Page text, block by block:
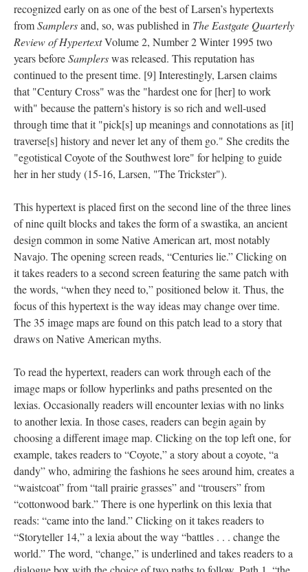
recognized early on as one of the best of Larsen’s hypertexts
fromSamplersand, so, was published in The Eastgate Quarterly
Review of HypertextVolume 2, Number 2 Winter 1995 two
years beforeSamplerswas released. This reputation has
continued to the present time. [9] Interestingly, Larsen claims
that "Century Cross" was the "hardest one for [her] to work
with" because the pattern's history is so rich and well-used
through time that it "pick[s] up meanings and connotations as [it]
traverse[s] history and never let any of them go." She credits the
"egotistical Coyote of the Southwest lore" for helping to guide
her in her study (15-16, Larsen, "The Trickster").
This hypertext is placed first on the second line of the three lines
of nine quilt blocks and takes the form of a swastika, an ancient
design common in some Native American art, most notably
Navajo. The opening screen reads, “Centuries lie.” Clicking on
it takes readers to a second screen featuring the same patch with
the words, “when they need to,” positioned below it. Thus, the
focus of this hypertext is the way ideas may change over time.
The 35 image maps are found on this patch lead to a story that
draws on Native American myths.
To read the hypertext, readers can work through each of the
image maps or follow hyperlinks and paths presented on the
lexias. Occasionally readers will encounter lexias with no links
to another lexia. In those cases, readers can begin again by
choosing a different image map. Clicking on the top left one, for
example, takes readers to “Coyote,” a story about a coyote, “a
dandy” who, admiring the fashions he sees around him, creates a
“waistcoat” from “tall prairie grasses” and “trousers” from
“cottonwood bark.” There is one hyperlink on this lexia that
reads: “came into the land.” Clicking on it takes readers to
“Storyteller 14,” a lexia about the way “battles . . . change the
world.” The word, “change,” is underlined and takes readers to a